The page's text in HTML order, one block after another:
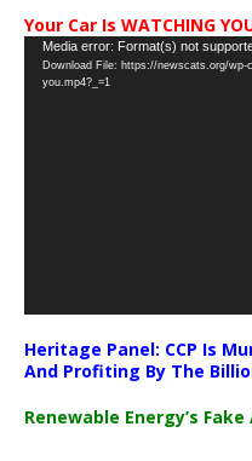
Your Car Is WATCHING
Video
Player
Media error: Format(s) not
Download File: https://newscats.org/wp-
you.mp4?_=1
Heritage Panel: CCP Is
And Profiting By The
Renewable Energy’s